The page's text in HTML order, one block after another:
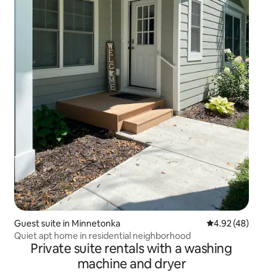
Guest suite in Minnetonka 4.92 out of 5
4.92 (48)
Quiet apt home in residential neighborhood
Private suite rentals with a washing
machine and dryer